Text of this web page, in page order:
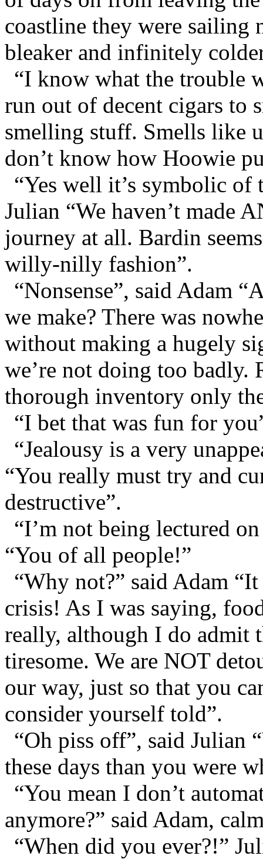
coastline they were sailing
bleaker and infinitely
“I know what the trouble
run out of decent cigars to
smelling stuff. Smells like
don’t know how Hoowie
“Yes well it’s symbolic of
Julian “We haven’t made
journey at all. Bardin
willy-nilly fashion”.
“Nonsense”, said Adam
we make? There was
without making a hugely
we’re not doing too badly.
thorough inventory only
“I bet that was fun for
“Jealousy is a very
“You really must try and
destructive”.
“I’m not being lectured
“You of all people!”
“Why not?” said Adam
crisis! As I was saying,
really, although I do admit
tiresome. We are NOT
our way, just so that you
consider yourself told”.
“Oh piss off”, said Julian
these days than you were
“You mean I don’t
anymore?” said Adam,
“When did you ever?!”